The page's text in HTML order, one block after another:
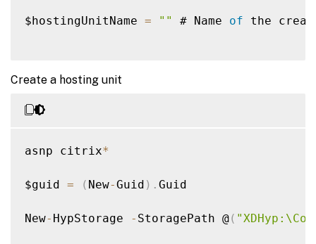
$hostingUnitName = "" # Name of the
Create a hosting unit
asnp citrix*
$guid = ( New-Guid ) . Guid
New- HypStorage - StoragePath @(